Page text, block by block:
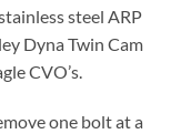
steel ARP
Dyna Twin Cam
CVO’s.
one bolt at a